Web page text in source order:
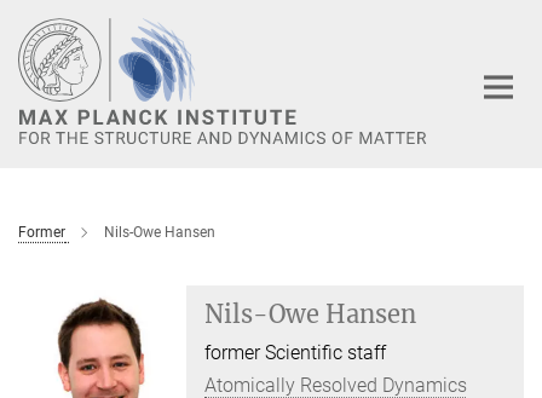
Main-
Content
Former Nils-Owe Hansen
Nils-Owe Hansen
former Scientific staff
Atomically Resolved Dynamics